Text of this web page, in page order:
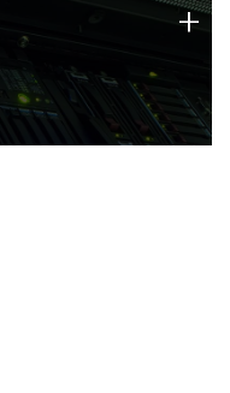
strengths
+